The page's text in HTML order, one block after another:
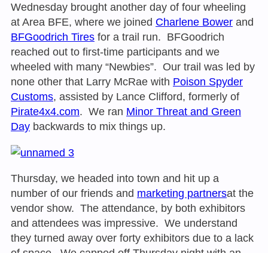
Wednesday brought another day of four wheeling
at Area BFE, where we joined Charlene Bower and
BFGoodrich Tires for a trail run. BFGoodrich
reached out to first-time participants and we
wheeled with many “Newbies”. Our trail was led by
none other that Larry McRae with Poison Spyder
Customs, assisted by Lance Clifford, formerly of
Pirate4x4.com. We ran Minor Threat and Green
Day backwards to mix things up.
Thursday, we headed into town and hit up a
number of our friends and marketing partnersat the
vendor show. The attendance, by both exhibitors
and attendees was impressive. We understand
they turned away over forty exhibitors due to a lack